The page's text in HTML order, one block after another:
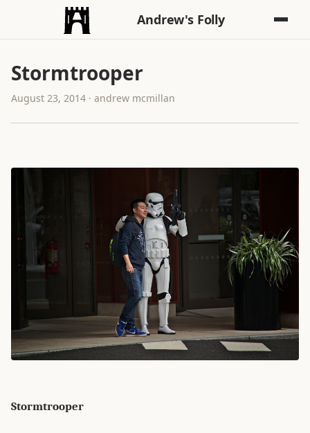
Andrew's Folly
Stormtrooper
August 23, 2014 · andrew mcmillan
Stormtrooper